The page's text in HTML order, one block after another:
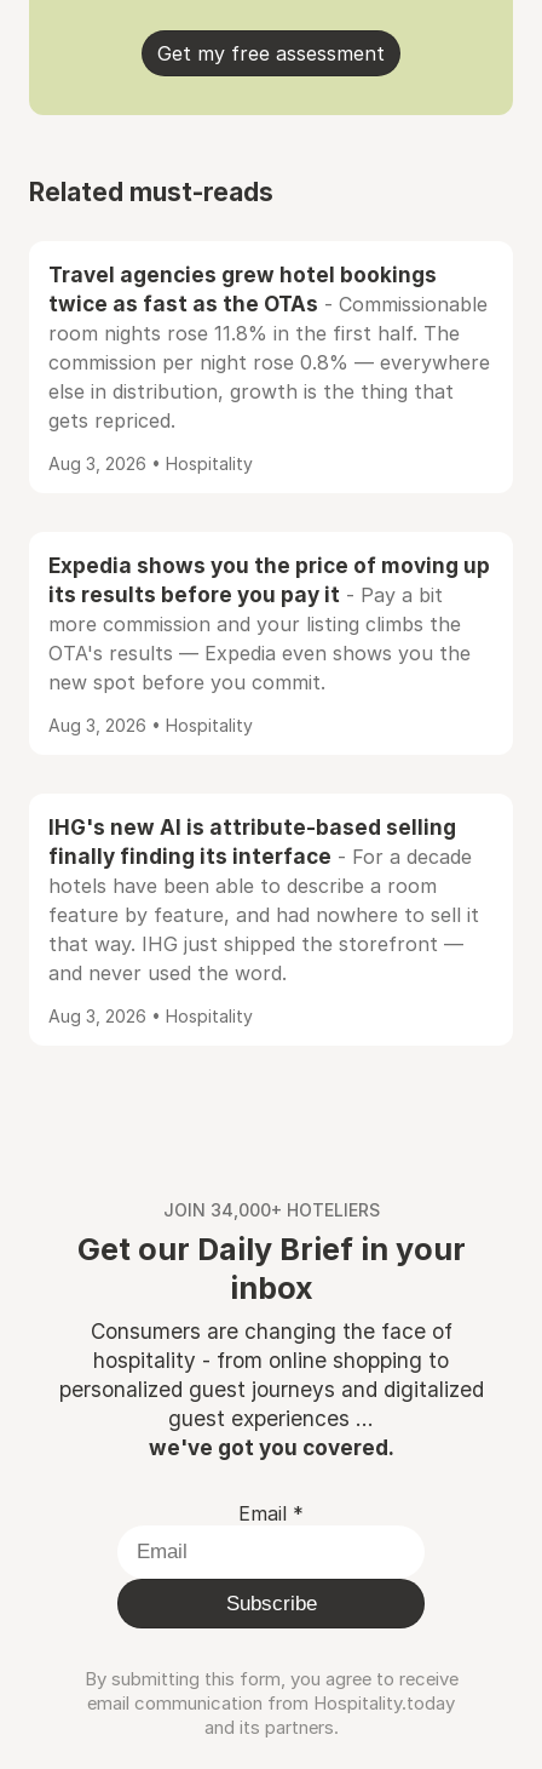
Get my free assessment
Related must-reads
Travel agencies grew hotel bookings
twice as fast as the OTAs - Commissionable
room nights rose 11.8% in the first half. The
commission per night rose 0.8% — everywhere
else in distribution, growth is the thing that
gets repriced.
Aug 3, 2026 • Hospitality
Expedia shows you the price of moving up
its results before you pay it - Pay a bit
more commission and your listing climbs the
OTA's results — Expedia even shows you the
new spot before you commit.
Aug 3, 2026 • Hospitality
IHG's new AI is attribute-based selling
finally finding its interface - For a decade
hotels have been able to describe a room
feature by feature, and had nowhere to sell it
that way. IHG just shipped the storefront —
and never used the word.
Aug 3, 2026 • Hospitality
JOIN 34,000+ HOTELIERS
Get our Daily Brief in your
inbox
Consumers are changing the face of
hospitality - from online shopping to
personalized guest journeys and digitalized
guest experiences ...
we've got you covered.
Email *
Subscribe
By submitting this form, you agree to receive
email communication from Hospitality.today
and its partners.